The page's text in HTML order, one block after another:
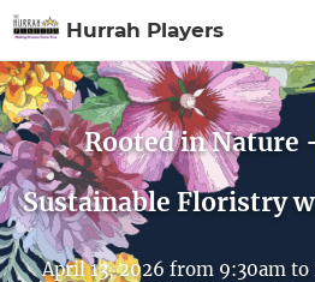
Hurrah Players
Sign In to My AccountSign In
Rooted in Nature
Sustainable Floristry
April 13, 2026 from 9:30am